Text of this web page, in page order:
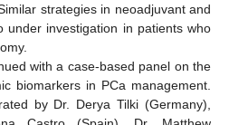
strategies in neoadjuvant and
under investigation in patients who
with a case-based panel on the
biomarkers in PCa management.
by Dr. Derya Tilki (Germany),